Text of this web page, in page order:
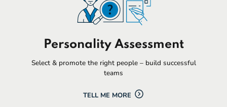
Personality Assessment
Select & promote the right people – build successful
teams
TELL ME MORE